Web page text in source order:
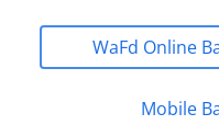
WaFd Online
Mobile